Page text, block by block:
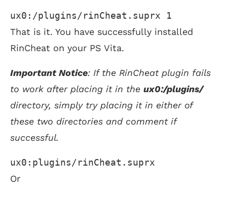
ux0:/plugins/rinCheat.suprx 1
That is it. You have successfully installed
RinCheat on your PS Vita.
Important Notice: If the RinCheat plugin fails
to work after placing it in the ux0:/plugins/
directory, simply try placing it in either of
these two directories and comment if
successful.
ux0:plugins/rinCheat.suprx
Or